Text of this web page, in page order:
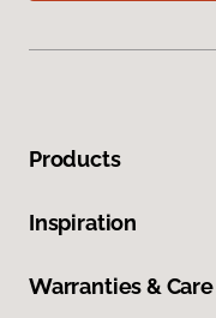
Products
Inspiration
Warranties & Care